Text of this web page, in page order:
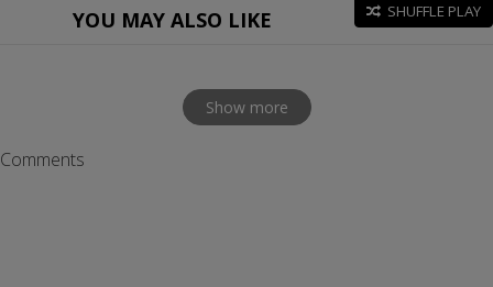
YOU MAY ALSO LIKE SHUFFLE PLAY
Show more
Comments